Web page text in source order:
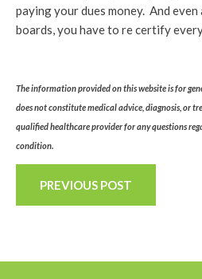
paying your dues money. And
boards, you have to re certify
The information provided on this website is for
does not constitute medical advice, diagnosis, or
qualified healthcare provider for any questions
condition.
PREVIOUS POST